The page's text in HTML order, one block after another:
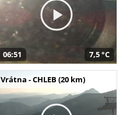
06:51 7,5 °C
Vrátna - CHLEB (20 km)